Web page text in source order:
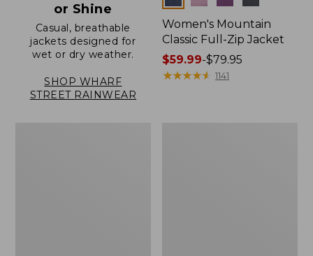
or Shine
Casual, breathable
jackets designed for
wet or dry weather.
SHOP WHARF
STREET RAINWEAR
Women's Mountain
Classic Full-Zip Jacket
Price
range
$59.99-$79.95
★★★★★
★★★★★ 1141